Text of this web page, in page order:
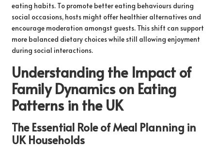
eating habits. To promote better eating behaviours during
social occasions, hosts might offer healthier alternatives and
encourage moderation amongst guests. This shift can support
more balanced dietary choices while still allowing enjoyment
during social interactions.
Understanding the Impact of
Family Dynamics on Eating
Patterns in the UK
The Essential Role of Meal Planning in
UK Households